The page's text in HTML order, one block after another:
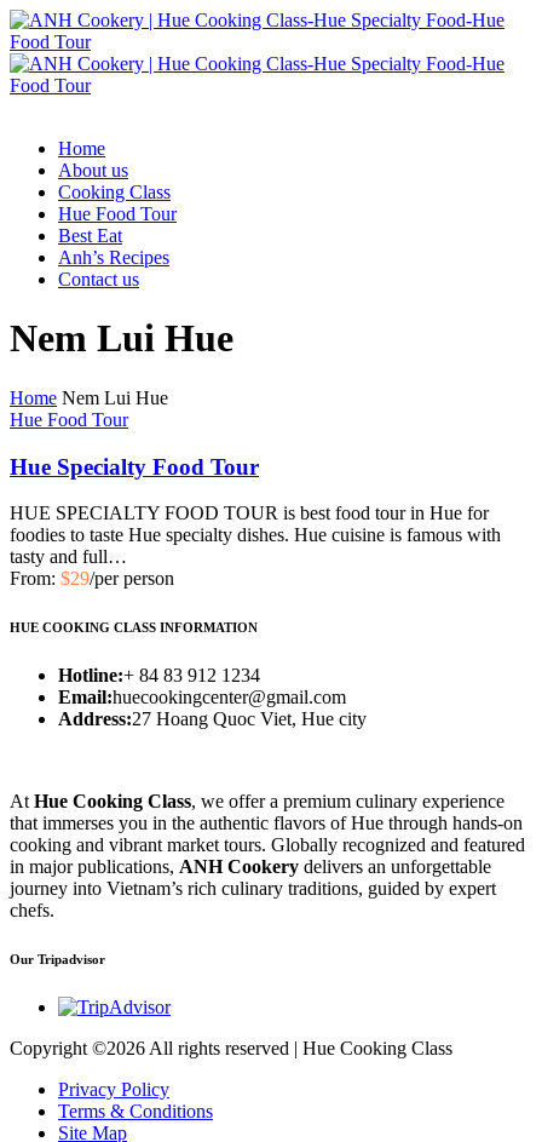
Home
About us
Cooking Class
Hue Food Tour
Best Eat
Anh’s Recipes
Contact us
Nem Lui Hue
Home Nem Lui Hue
Hue Food Tour
Hue Specialty Food Tour
HUE SPECIALTY FOOD TOUR is best food tour in Hue for
foodies to taste Hue specialty dishes. Hue cuisine is famous with
tasty and full…
From: $29/per person
HUE COOKING CLASS INFORMATION
Hotline:+ 84 83 912 1234
Email:huecookingcenter@gmail.com
Address:27 Hoang Quoc Viet, Hue city
At Hue Cooking Class, we offer a premium culinary experience
that immerses you in the authentic flavors of Hue through hands-on
cooking and vibrant market tours. Globally recognized and featured
in major publications, ANH Cookery delivers an unforgettable
journey into Vietnam’s rich culinary traditions, guided by expert
chefs.
Our Tripadvisor
Copyright ©2026 All rights reserved | Hue Cooking Class
Privacy Policy
Terms & Conditions
Site Map